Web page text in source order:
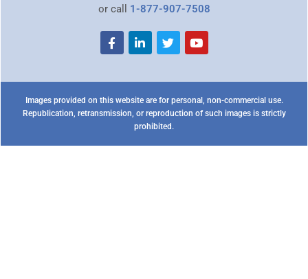
or call 1-877-907-7508
Images provided on this website are for personal, non-commercial use.
Republication, retransmission, or reproduction of such images is strictly
prohibited.